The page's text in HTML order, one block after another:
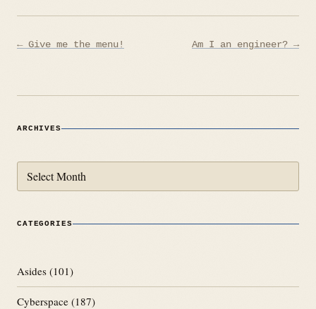
Post
← Give me the menu! Am I an engineer? →
ARCHIVES
CATEGORIES
Asides (101)
Cyberspace (187)